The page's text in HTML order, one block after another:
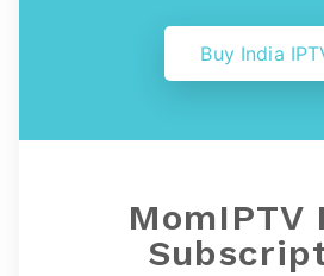
Buy India
MomIPTV